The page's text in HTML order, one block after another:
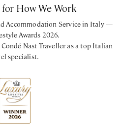
How We Work
Accommodation Service in Italy —
Awards 2026.
Nast Traveller as a top Italian
specialist.